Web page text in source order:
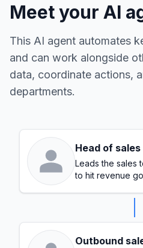
Meet your AI
This AI agent automates
and can work alongside
data, coordinate actions,
departments.
Head of sales
Leads the sales
to hit revenue
Outbound